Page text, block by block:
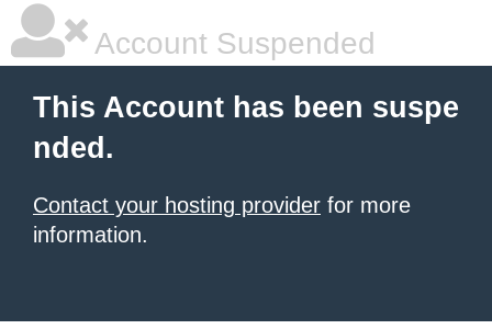
Account Suspended
This Account has been suspe
nded.
Contact your hosting provider for more
information.